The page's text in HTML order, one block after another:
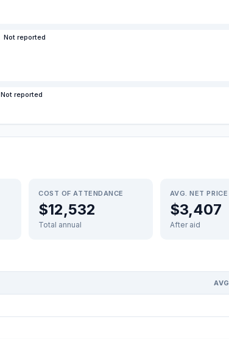
Not reported
Not reported
COST OF ATTENDANCE
$12,532
Total annual
AVG. NET PRICE
$3,407
After aid